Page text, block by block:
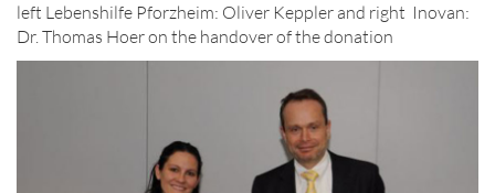
left Lebenshilfe Pforzheim: Oliver Keppler and right Inovan:
Dr. Thomas Hoer on the handover of the donation